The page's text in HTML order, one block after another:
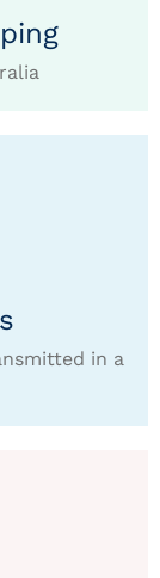
in a